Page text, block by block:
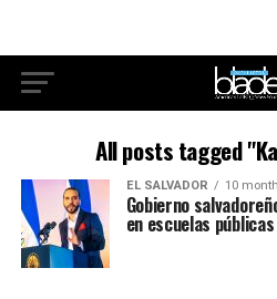
All posts tagged
EL SALVADOR 10
Gobierno
en escuelas públicas